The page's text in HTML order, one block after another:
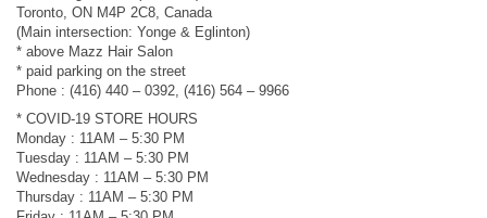
Toronto, ON M4P 2C8, Canada
(Main intersection: Yonge & Eglinton)
* above Mazz Hair Salon
* paid parking on the street
Phone : (416) 440 – 0392, (416) 564 – 9966
* COVID-19 STORE HOURS
Monday : 11AM – 5:30 PM
Tuesday : 11AM – 5:30 PM
Wednesday : 11AM – 5:30 PM
Thursday : 11AM – 5:30 PM